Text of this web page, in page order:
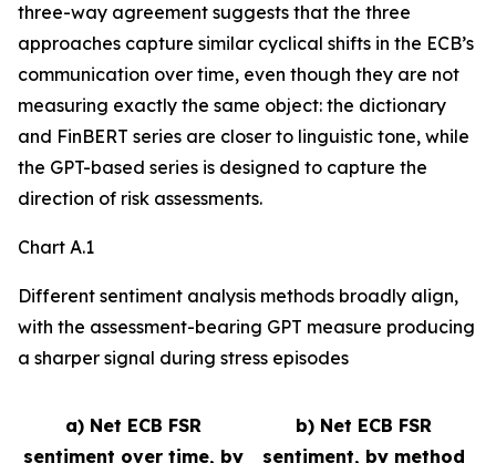
three-way agreement suggests that the three
approaches capture similar cyclical shifts in the ECB’s
communication over time, even though they are not
measuring exactly the same object: the dictionary
and FinBERT series are closer to linguistic tone, while
the GPT-based series is designed to capture the
direction of risk assessments.
Chart A.1
Different sentiment analysis methods broadly align,
with the assessment-bearing GPT measure producing
a sharper signal during stress episodes
a) Net ECB FSR
sentiment over time, by
b) Net ECB FSR
sentiment, by method